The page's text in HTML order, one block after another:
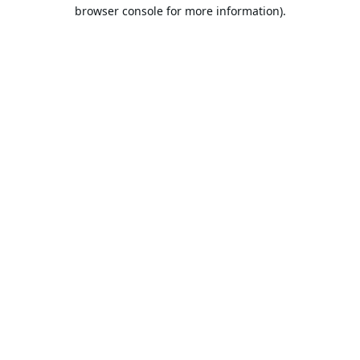
browser console for more information).